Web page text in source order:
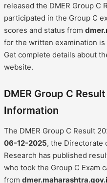
released the DMER Group C
participated in the Group C
scores and status from
for the written examination
Get complete details about
website.
DMER Group C
Information
The DMER Group C Result
06-12-2025, the Directorate
Research has published
who took the Group C Exam
from